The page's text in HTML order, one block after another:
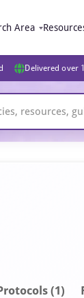
Area
Delivered over
(1)